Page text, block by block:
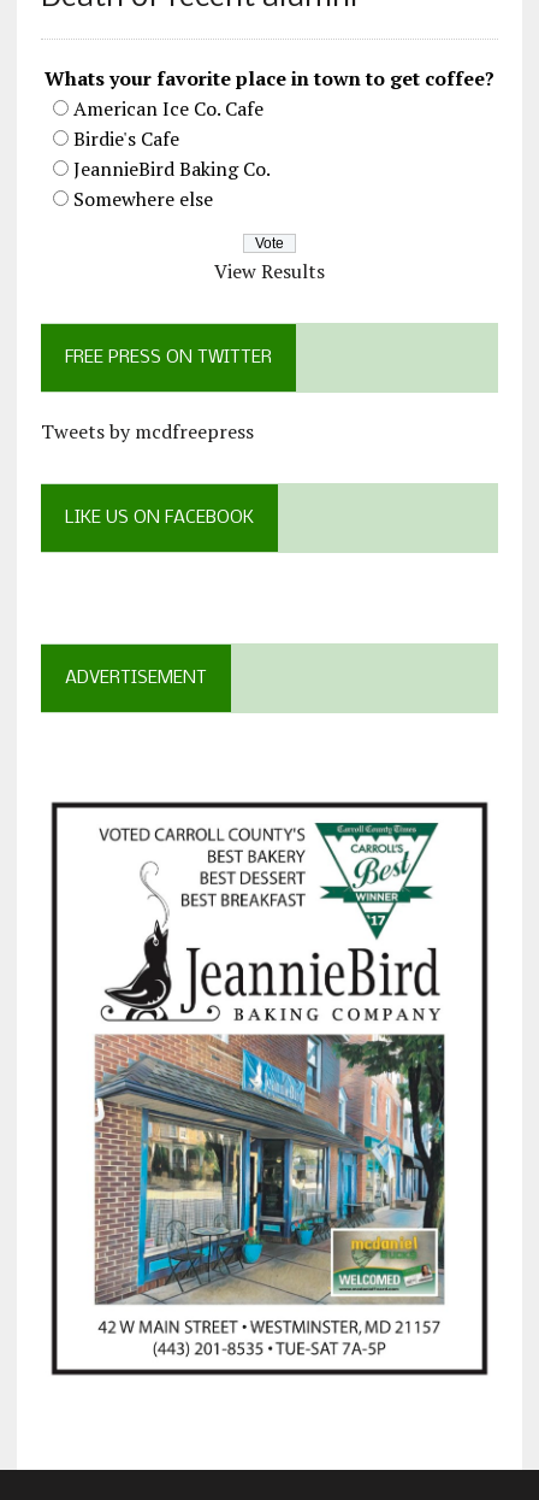
Whats your favorite place in town to get coffee?
American Ice Co. Cafe
Birdie's Cafe
JeannieBird Baking Co.
Somewhere else
View Results
FREE PRESS ON TWITTER
Tweets by mcdfreepress
LIKE US ON FACEBOOK
ADVERTISEMENT